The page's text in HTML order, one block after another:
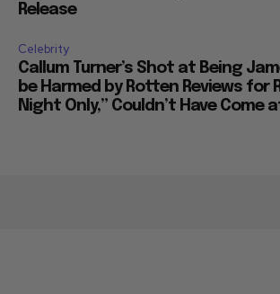
Release
Celebrity
Callum Turner’s Shot at Being
be Harmed by Rotten Reviews for
Night Only,” Couldn’t Have Come